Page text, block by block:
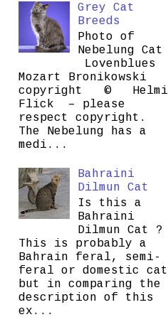
Grey Cat
Breeds
Photo of
Nebelung Cat
Lovenblues
Mozart Bronikowski
copyright © Helmi
Flick – please
respect copyright.
The Nebelung has a
medi...
Bahraini
Dilmun Cat
Is this a
Bahraini
Dilmun Cat ?
This is probably a
Bahrain feral, semi-
feral or domestic cat
but in comparing the
description of this
ex...